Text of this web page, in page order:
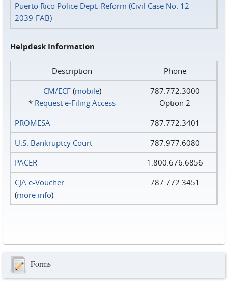
Puerto Rico Police Dept. Reform (Civil Case No. 12-
2039-FAB)
Helpdesk Information
Description
Phone
CM/ECF(mobile)
* Request e‑Filing Access
787.772.3000
Option 2
PROMESA
787.772.3401
U.S. Bankruptcy Court
787.977.6080
PACER
1.800.676.6856
CJA e-Voucher
(more info)
787.772.3451
Forms